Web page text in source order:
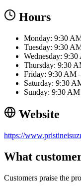
Hours
Monday: 9:30
Tuesday: 9:30
Wednesday:
Thursday: 9:30
Friday: 9:30 AM
Saturday: 9:30
Sunday: 9:30
Website
https://
What
Customers praise the